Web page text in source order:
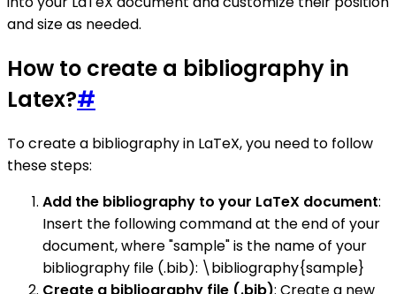
and size as needed.
How to create a bibliography in
Latex?#
To create a bibliography in LaTeX, you need to follow
these steps:
Add the bibliography to your LaTeX document:
Insert the following command at the end of your
document, where "sample" is the name of your
bibliography file (.bib): \bibliography{sample}